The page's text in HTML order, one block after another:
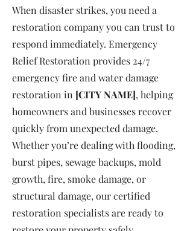
When disaster strikes, you need a
restoration company you can trust to
respond immediately. Emergency
Relief Restoration provides 24/7
emergency fire and water damage
restoration in [CITY NAME], helping
homeowners and businesses recover
quickly from unexpected damage.
Whether you’re dealing with flooding,
burst pipes, sewage backups, mold
growth, fire, smoke damage, or
structural damage, our certified
restoration specialists are ready to